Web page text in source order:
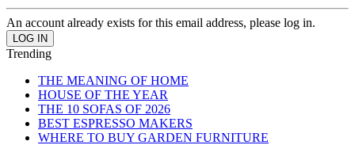
An account already exists for this email address, please log in.
Trending
THE MEANING OF HOME
HOUSE OF THE YEAR
THE 10 SOFAS OF 2026
BEST ESPRESSO MAKERS
WHERE TO BUY GARDEN FURNITURE